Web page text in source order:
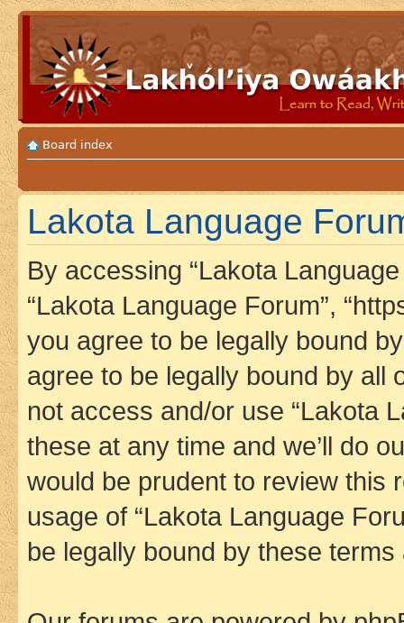
Board index
Lakota Language
By accessing “Lakota Language
“Lakota Language Forum”,
you agree to be legally bound
agree to be legally bound by all
not access and/or use “Lakota
these at any time and we’ll do
would be prudent to review this
usage of “Lakota Language
be legally bound by these